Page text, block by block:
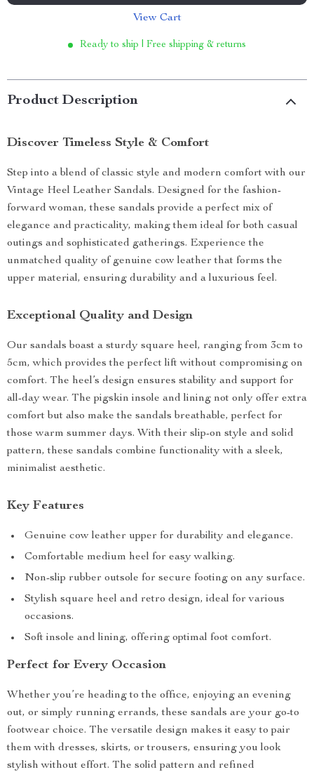
View Cart
Ready to ship | Free shipping & returns
Product Description
Discover Timeless Style & Comfort
Step into a blend of classic style and modern comfort with our
Vintage Heel Leather Sandals. Designed for the fashion-
forward woman, these sandals provide a perfect mix of
elegance and practicality, making them ideal for both casual
outings and sophisticated gatherings. Experience the
unmatched quality of genuine cow leather that forms the
upper material, ensuring durability and a luxurious feel.
Exceptional Quality and Design
Our sandals boast a sturdy square heel, ranging from 3cm to
5cm, which provides the perfect lift without compromising on
comfort. The heel’s design ensures stability and support for
all-day wear. The pigskin insole and lining not only offer extra
comfort but also make the sandals breathable, perfect for
those warm summer days. With their slip-on style and solid
pattern, these sandals combine functionality with a sleek,
minimalist aesthetic.
Key Features
Genuine cow leather upper for durability and elegance.
Comfortable medium heel for easy walking.
Non-slip rubber outsole for secure footing on any surface.
Stylish square heel and retro design, ideal for various
occasions.
Soft insole and lining, offering optimal foot comfort.
Perfect for Every Occasion
Whether you’re heading to the office, enjoying an evening
out, or simply running errands, these sandals are your go-to
footwear choice. The versatile design makes it easy to pair
them with dresses, skirts, or trousers, ensuring you look
stylish without effort. The solid pattern and refined